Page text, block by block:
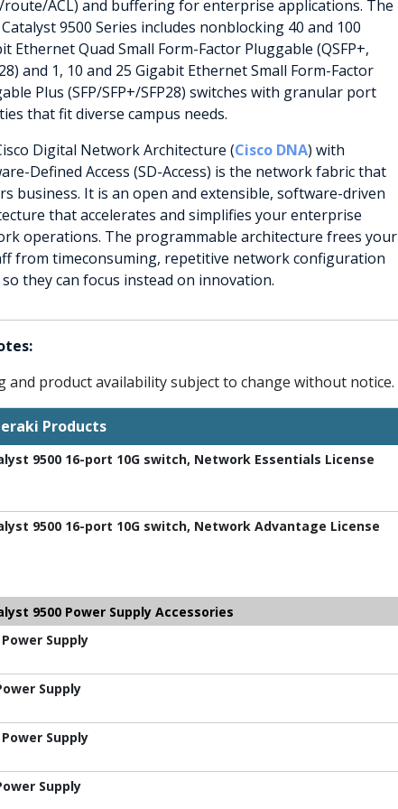
route/ACL) and buffering for enterprise applications. The
9500 Series includes nonblocking 40 and 100
Ethernet Quad Small Form-Factor Pluggable (QSFP+,
and 1, 10 and 25 Gigabit Ethernet Small Form-Factor
Plus (SFP/SFP+/SFP28) switches with granular port
that fit diverse campus needs.
Digital Network Architecture (Cisco DNA) with
Defined Access (SD-Access) is the network fabric that
business. It is an open and extensible, software-driven
that accelerates and simplifies your enterprise
operations. The programmable architecture frees your
from timeconsuming, repetitive network configuration
they can focus instead on innovation.
and product availability subject to change without notice.
Products
9500 16-port 10G switch, Network Essentials License
9500 16-port 10G switch, Network Advantage License
9500 Power Supply Accessories
Power Supply
Supply
Power Supply
Supply